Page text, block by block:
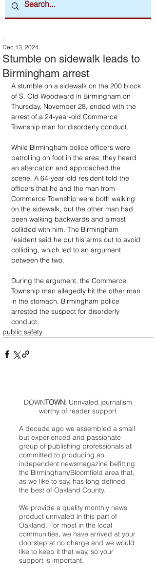
Stumble on sidewalk leads to
Birmingham arrest
:
Dec 13, 2024
A stumble on a sidewalk on the 200 block
of S. Old Woodward in Birmingham on
Thursday, November 28, ended with the
arrest of a 24-year-old Commerce
Township man for disorderly conduct.
While Birmingham police officers were
patrolling on foot in the area, they heard
an altercation and approached the
scene. A 64-year-old resident told the
officers that he and the man from
Commerce Township were both walking
on the sidewalk, but the other man had
been walking backwards and almost
collided with him. The Birmingham
resident said he put his arms out to avoid
colliding, which led to an argument
between the two.
During the argument, the Commerce
Township man allegedly hit the other man
in the stomach. Birmingham police
arrested the suspect for disorderly
conduct.
public safety
DOWNTOWN: Unrivaled journalism
worthy of reader support
A decade ago we assembled a small
but experienced and passionate
group of publishing professionals all
committed to producing an
independent newsmagazine befitting
the Birmingham/Bloomfield area that,
as we like to say, has long defined
the best of Oakland County.
We provide a quality monthly news
product unrivaled in this part of
Oakland. For most in the local
communities, we have arrived at your
doorstep at no charge and we would
like to keep it that way, so your
support is important.